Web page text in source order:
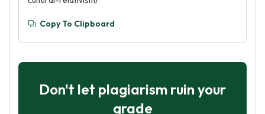
Copy To Clipboard
Don't let plagiarism ruin your
grade